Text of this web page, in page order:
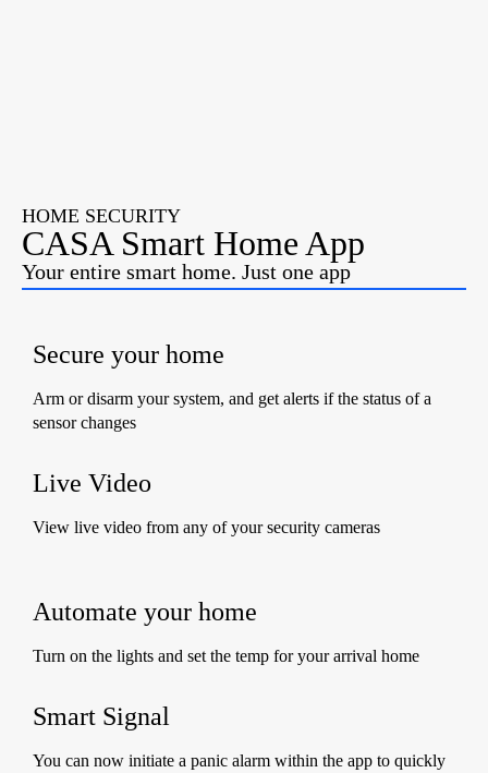
HOME SECURITY
CASA Smart Home App
Your entire smart home. Just one app
Secure your home
Arm or disarm your system, and get alerts if the status of a
sensor changes
Live Video
View live video from any of your security cameras
Automate your home
Turn on the lights and set the temp for your arrival home
Smart Signal
You can now initiate a panic alarm within the app to quickly